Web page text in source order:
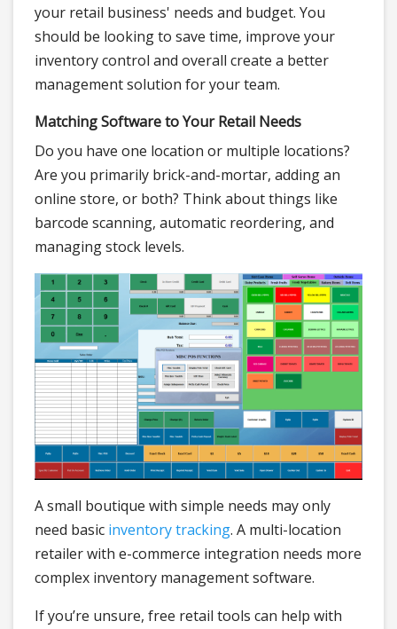
your retail business' needs and budget. You
should be looking to save time, improve your
inventory control and overall create a better
management solution for your team.
Matching Software to Your Retail Needs
Do you have one location or multiple locations?
Are you primarily brick-and-mortar, adding an
online store, or both? Think about things like
barcode scanning, automatic reordering, and
managing stock levels.
A small boutique with simple needs may only
need basic inventory tracking. A multi-location
retailer with e-commerce integration needs more
complex inventory management software.
If you’re unsure, free retail tools can help with